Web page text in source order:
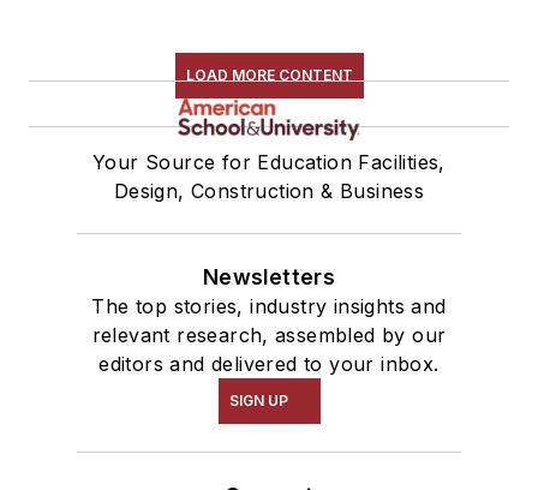
LOAD MORE CONTENT
Your Source for Education Facilities,
Design, Construction & Business
Newsletters
The top stories, industry insights and
relevant research, assembled by our
editors and delivered to your inbox.
SIGN UP